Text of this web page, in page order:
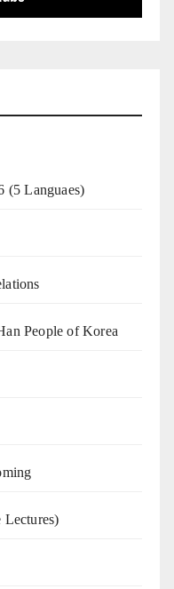
(5 Languaes)
People of Korea